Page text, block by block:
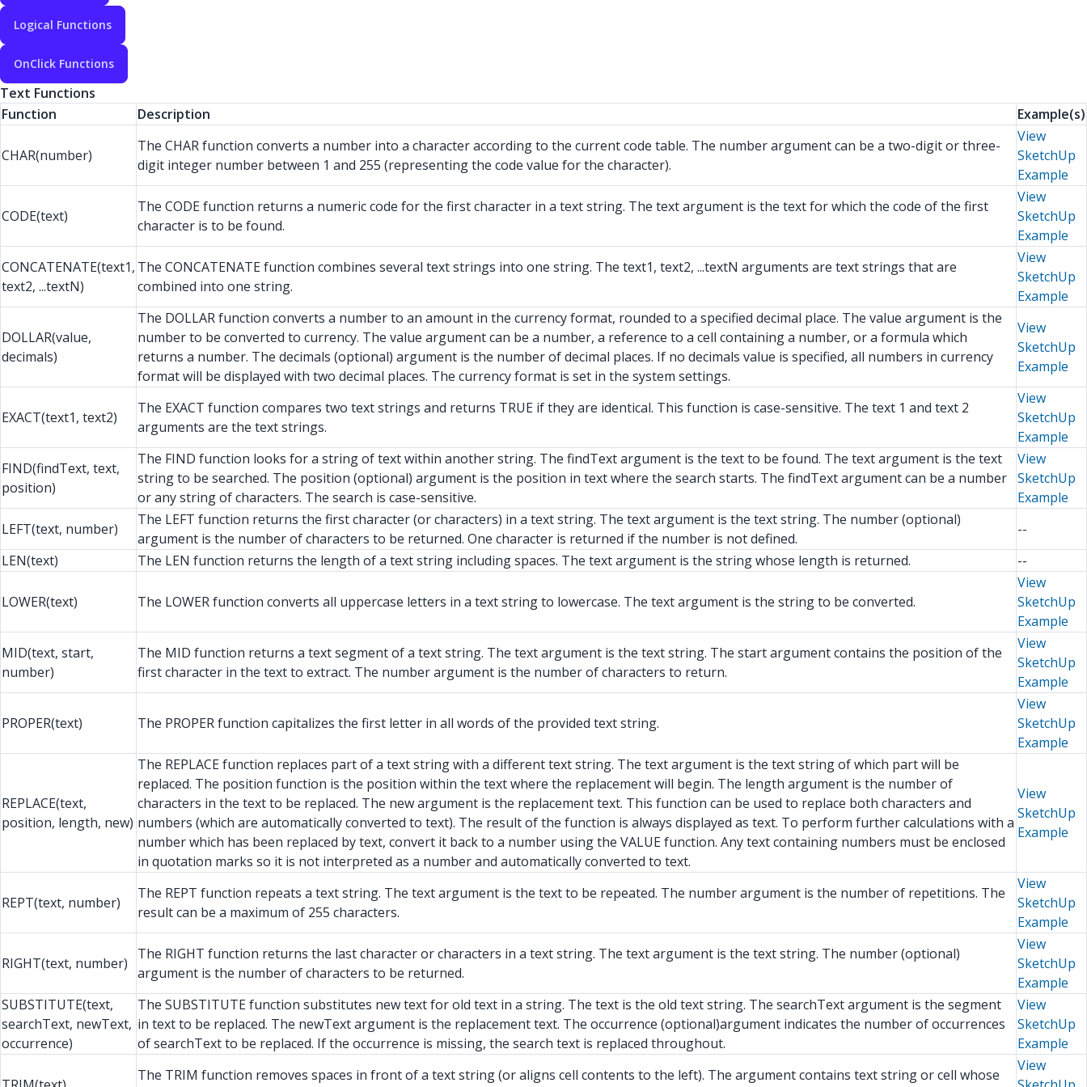
Logical Functions
OnClick Functions
Text Functions
Function
Description Example(s)
CHAR(number)
The CHAR function converts a number into a character according to the current code table. The number argument can be a two-digit or three-
digit integer number between 1 and 255 (representing the code value for the character).
View
SketchUp
Example
CODE(text)
The CODE function returns a numeric code for the first character in a text string. The text argument is the text for which the code of the first
character is to be found.
View
SketchUp
Example
CONCATENATE(text1,
text2, ...textN)
The CONCATENATE function combines several text strings into one string. The text1, text2, ...textN arguments are text strings that are
combined into one string.
View
SketchUp
Example
DOLLAR(value,
decimals)
The DOLLAR function converts a number to an amount in the currency format, rounded to a specified decimal place. The value argument is the
number to be converted to currency. The value argument can be a number, a reference to a cell containing a number, or a formula which
returns a number. The decimals (optional) argument is the number of decimal places. If no decimals value is specified, all numbers in currency
format will be displayed with two decimal places. The currency format is set in the system settings.
View
SketchUp
Example
EXACT(text1, text2)
The EXACT function compares two text strings and returns TRUE if they are identical. This function is case-sensitive. The text 1 and text 2
arguments are the text strings.
View
SketchUp
Example
FIND(findText, text,
position)
The FIND function looks for a string of text within another string. The findText argument is the text to be found. The text argument is the text
string to be searched. The position (optional) argument is the position in text where the search starts. The findText argument can be a number
or any string of characters. The search is case-sensitive.
View
SketchUp
Example
LEFT(text, number)
The LEFT function returns the first character (or characters) in a text string. The text argument is the text string. The number (optional)
argument is the number of characters to be returned. One character is returned if the number is not defined.
--
LEN(text)
The LEN function returns the length of a text string including spaces. The text argument is the string whose length is returned. --
LOWER(text) The LOWER function converts all uppercase letters in a text string to lowercase. The text argument is the string to be converted.
View
SketchUp
Example
MID(text, start,
number)
The MID function returns a text segment of a text string. The text argument is the text string. The start argument contains the position of the
first character in the text to extract. The number argument is the number of characters to return.
View
SketchUp
Example
PROPER(text) The PROPER function capitalizes the first letter in all words of the provided text string.
View
SketchUp
Example
REPLACE(text,
position, length, new)
The REPLACE function replaces part of a text string with a different text string. The text argument is the text string of which part will be
replaced. The position function is the position within the text where the replacement will begin. The length argument is the number of
characters in the text to be replaced. The new argument is the replacement text. This function can be used to replace both characters and
numbers (which are automatically converted to text). The result of the function is always displayed as text. To perform further calculations with a
number which has been replaced by text, convert it back to a number using the VALUE function. Any text containing numbers must be enclosed
in quotation marks so it is not interpreted as a number and automatically converted to text.
View
SketchUp
Example
REPT(text, number)
The REPT function repeats a text string. The text argument is the text to be repeated. The number argument is the number of repetitions. The
result can be a maximum of 255 characters.
View
SketchUp
Example
RIGHT(text, number)
The RIGHT function returns the last character or characters in a text string. The text argument is the text string. The number (optional)
argument is the number of characters to be returned.
View
SketchUp
Example
SUBSTITUTE(text,
searchText, newText,
occurrence)
The SUBSTITUTE function substitutes new text for old text in a string. The text is the old text string. The searchText argument is the segment
in text to be replaced. The newText argument is the replacement text. The occurrence (optional)argument indicates the number of occurrences
of searchText to be replaced. If the occurrence is missing, the search text is replaced throughout.
View
SketchUp
Example
The TRIM function removes spaces in front of a text string (or aligns cell contents to the left). The argument contains text string or cell whose
View